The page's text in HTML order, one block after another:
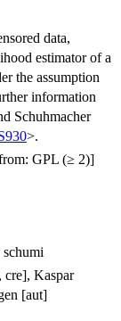
data,
estimator of a
the assumption
information
Schuhmacher
>.
GPL (≥ 2)]
cre], Kaspar
[aut]